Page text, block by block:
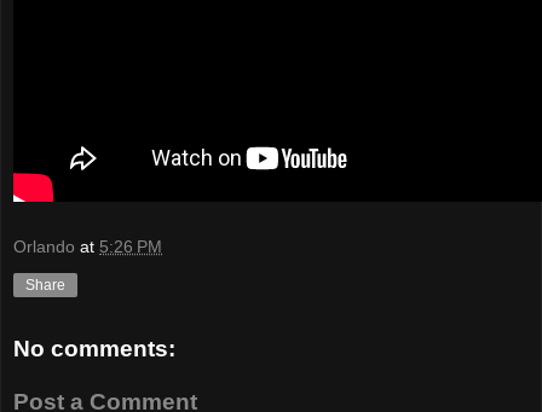
Orlando at 5:26 PM
Share
No comments:
Post a Comment